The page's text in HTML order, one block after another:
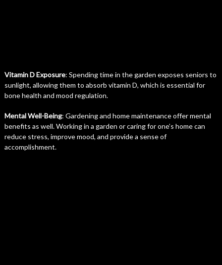
Vitamin D Exposure: Spending time in the garden exposes seniors to
sunlight, allowing them to absorb vitamin D, which is essential for
bone health and mood regulation.
Mental Well-Being: Gardening and home maintenance offer mental
benefits as well. Working in a garden or caring for one’s home can
reduce stress, improve mood, and provide a sense of
accomplishment.